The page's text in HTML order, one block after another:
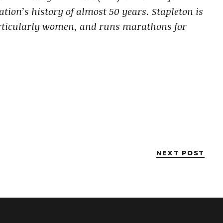
history of almost 50 years. Stapleton is
women, and runs marathons for
NEXT POST